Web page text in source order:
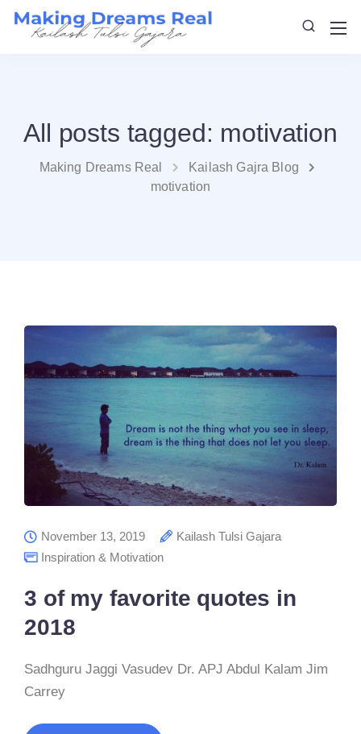
All posts tagged: motivation
Making Dreams Real
Kailash Gajra Blog
motivation
November 13, 2019
Kailash Tulsi Gajara
Inspiration & Motivation
3 of my favorite quotes in
2018
Sadhguru Jaggi Vasudev Dr. APJ Abdul Kalam Jim
Carrey